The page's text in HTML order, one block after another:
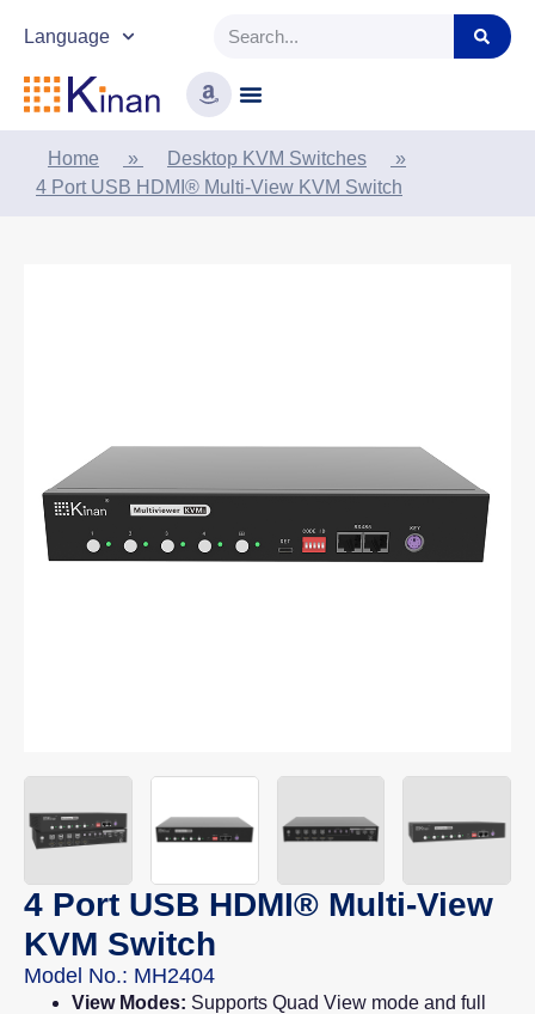
Language
Home » Desktop KVM Switches
»
4 Port USB HDMI® Multi-View KVM Switch
4 Port USB HDMI® Multi-View
KVM Switch
Model No.: MH2404
View Modes: Supports Quad View mode and full